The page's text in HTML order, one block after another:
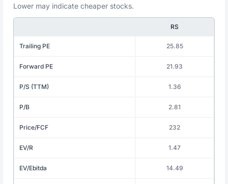
Lower may indicate cheaper stocks.
RS
Trailing PE 25.85
Forward PE 21.93
P/S (TTM) 1.36
P/B 2.81
Price/FCF 232
EV/R 1.47
EV/Ebitda 14.49